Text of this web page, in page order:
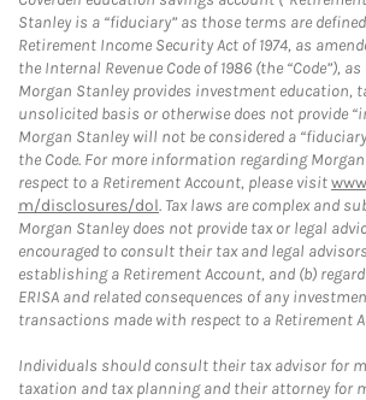
Stanley is a “fiduciary” as those terms are
Retirement Income Security Act of 1974, as
the Internal Revenue Code of 1986 (the “Code”),
Morgan Stanley provides investment education,
unsolicited basis or otherwise does not provide
Morgan Stanley will not be considered a
the Code. For more information regarding
respect to a Retirement Account, please visit
m/disclosures/dol. Tax laws are complex and
Morgan Stanley does not provide tax or legal
encouraged to consult their tax and legal
establishing a Retirement Account, and (b)
ERISA and related consequences of any
transactions made with respect to a Retirement
Individuals should consult their tax advisor for
taxation and tax planning and their attorney for